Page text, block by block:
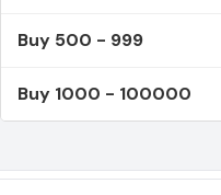
Buy 500 - 999
Buy 1000 - 100000